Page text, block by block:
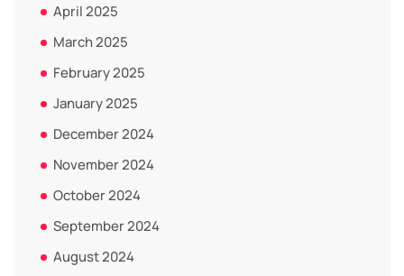
April 2025
March 2025
February 2025
January 2025
December 2024
November 2024
October 2024
September 2024
August 2024